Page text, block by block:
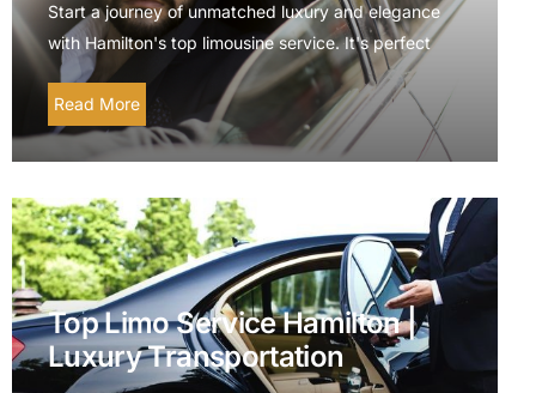
Start a journey of unmatched luxury and elegance
with Hamilton's top limousine service. It's perfect
Read More
Top Limo Service Hamilton |
Luxury Transportation